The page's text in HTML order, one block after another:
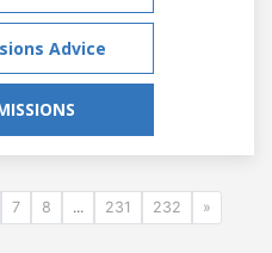
Advice
7 8 ... 231 232 »